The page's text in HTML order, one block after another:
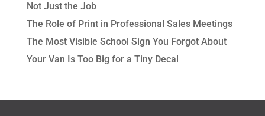
Not Just the Job
The Role of Print in Professional Sales Meetings
The Most Visible School Sign You Forgot About
Your Van Is Too Big for a Tiny Decal